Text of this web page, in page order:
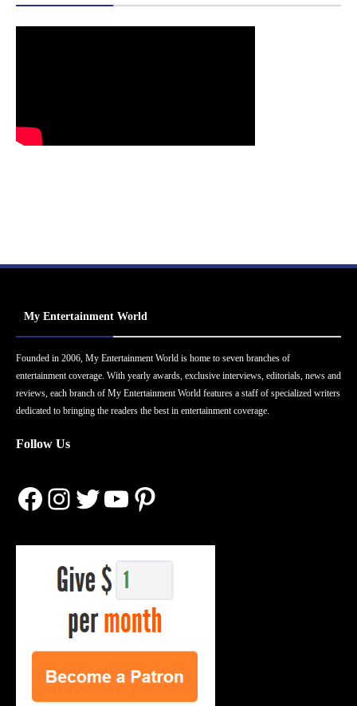
My Entertainment World
Founded in 2006, My Entertainment World is home to seven branches of
entertainment coverage. With yearly awards, exclusive interviews, editorials, news and
reviews, each branch of My Entertainment World features a staff of specialized writers
dedicated to bringing the readers the best in entertainment coverage.
Follow Us
Facebook
Instagram
Twitter
YouTube
Pinterest